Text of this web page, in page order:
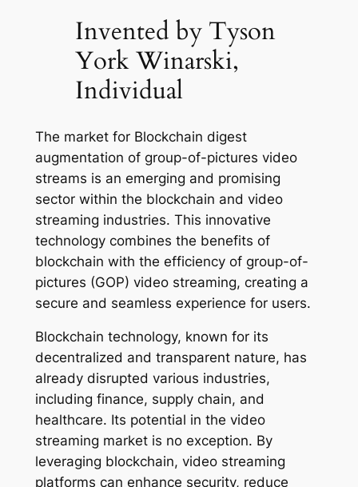
Invented by Tyson
York Winarski,
Individual
The market for Blockchain digest
augmentation of group-of-pictures video
streams is an emerging and promising
sector within the blockchain and video
streaming industries. This innovative
technology combines the benefits of
blockchain with the efficiency of group-of-
pictures (GOP) video streaming, creating a
secure and seamless experience for users.
Blockchain technology, known for its
decentralized and transparent nature, has
already disrupted various industries,
including finance, supply chain, and
healthcare. Its potential in the video
streaming market is no exception. By
leveraging blockchain, video streaming
platforms can enhance security, reduce